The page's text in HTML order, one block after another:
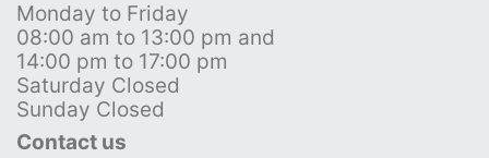
Monday to Friday
08:00 am to 13:00 pm and
14:00 pm to 17:00 pm
Saturday Closed
Sunday Closed
Contact us